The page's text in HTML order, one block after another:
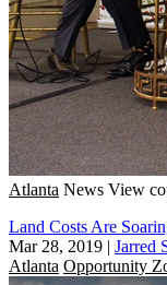
Atlanta News View
Land Costs Are
Mar 28, 2019 | Jarred
Atlanta Opportunity